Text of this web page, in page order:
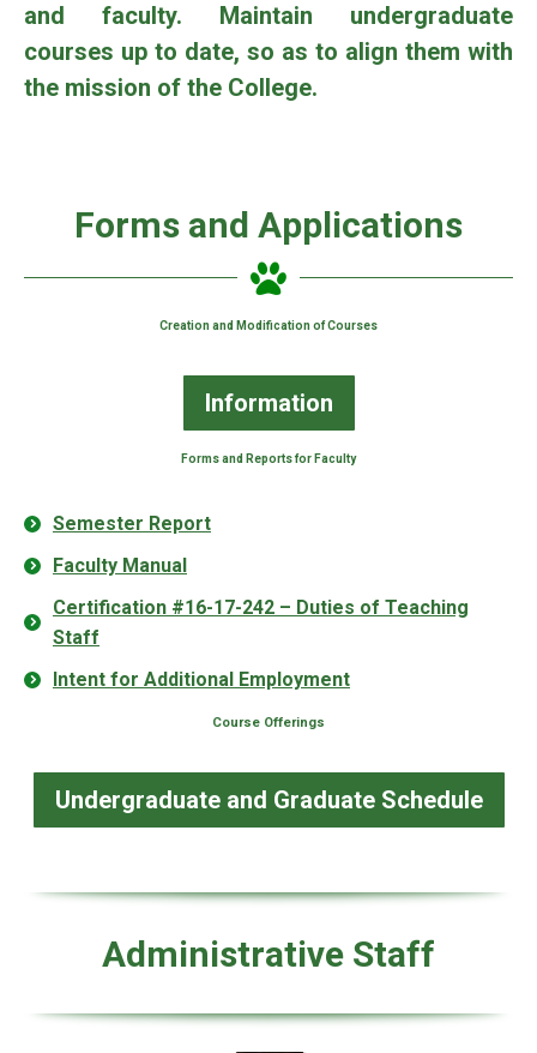
and faculty. Maintain undergraduate
courses up to date, so as to align them with
the mission of the College.
Forms and Applications
Creation and Modification of Courses
Information
Forms and Reports for Faculty
Semester Report
Faculty Manual
Certification #16-17-242 – Duties of Teaching
Staff
Intent for Additional Employment
Course Offerings
Undergraduate and Graduate Schedule
Administrative Staff